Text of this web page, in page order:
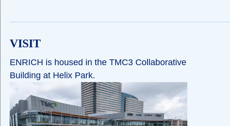
VISIT
ENRICH is housed in the TMC3 Collaborative
Building at Helix Park.